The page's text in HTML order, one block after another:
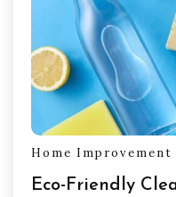
Home Improvement
Eco-Friendly